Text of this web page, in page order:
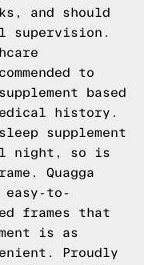
and should
supervision.
to
based
history.
supplement
night, so is
Quagga
to-
frames that
is as
Proudly